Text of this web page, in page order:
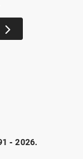
- 2026.